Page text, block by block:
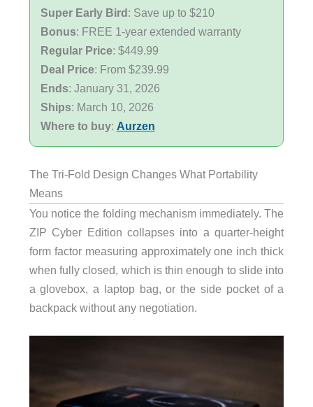
Super Early Bird: Save up to $210
Bonus: FREE 1-year extended warranty
Regular Price: $449.99
Deal Price: From $239.99
Ends: January 31, 2026
Ships: March 10, 2026
Where to buy: Aurzen
The Tri-Fold Design Changes What Portability
Means
You notice the folding mechanism immediately. The
ZIP Cyber Edition collapses into a quarter-height
form factor measuring approximately one inch thick
when fully closed, which is thin enough to slide into
a glovebox, a laptop bag, or the side pocket of a
backpack without any negotiation.